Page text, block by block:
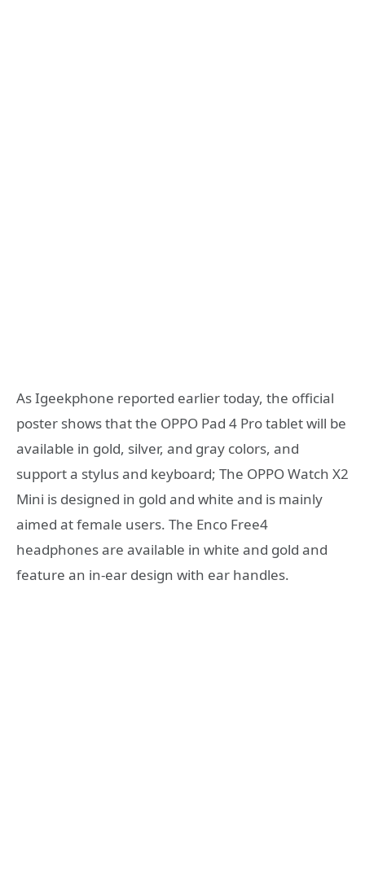
As Igeekphone reported earlier today, the official
poster shows that the OPPO Pad 4 Pro tablet will be
available in gold, silver, and gray colors, and
support a stylus and keyboard; The OPPO Watch X2
Mini is designed in gold and white and is mainly
aimed at female users. The Enco Free4
headphones are available in white and gold and
feature an in-ear design with ear handles.